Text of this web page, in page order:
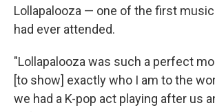
Lollapalooza — one of the first
had ever attended.
"Lollapalooza was such a perfect
[to show] exactly who I am to the
we had a K-pop act playing after us